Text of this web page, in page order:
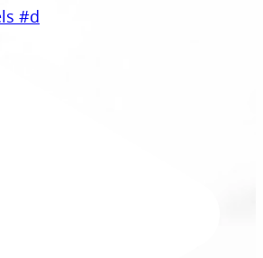
#d